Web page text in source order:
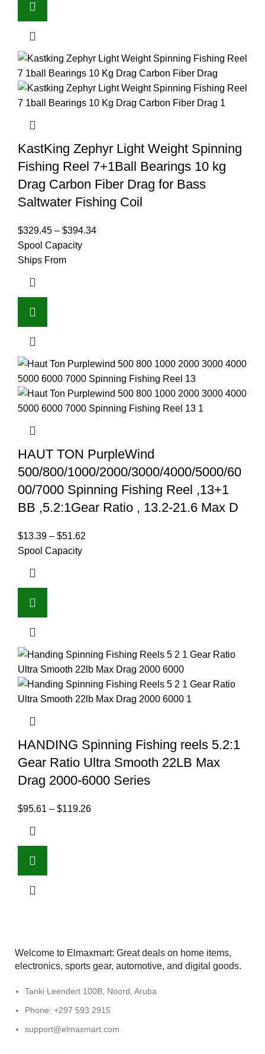
KastKing Zephyr Light Weight Spinning
Fishing Reel 7+1Ball Bearings 10 kg
Drag Carbon Fiber Drag for Bass
Saltwater Fishing Coil
$329.45 – $394.34
Spool Capacity
Ships From
HAUT TON PurpleWind
500/800/1000/2000/3000/4000/5000/60
00/7000 Spinning Fishing Reel ,13+1
BB ,5.2:1Gear Ratio , 13.2-21.6 Max D
$13.39 – $51.62
Spool Capacity
HANDING Spinning Fishing reels 5.2:1
Gear Ratio Ultra Smooth 22LB Max
Drag 2000-6000 Series
$95.61 – $119.26
Welcome to Elmaxmart: Great deals on home items,
electronics, sports gear, automotive, and digital goods.
Tanki Leendert 100B, Noord, Aruba
Phone: +297 593 2915
support@elmaxmart.com